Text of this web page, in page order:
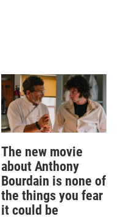
The new movie
about Anthony
Bourdain is none of
the things you fear
it could be